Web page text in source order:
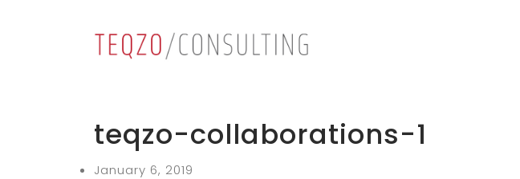
teqzo-collaborations-1
January 6, 2019